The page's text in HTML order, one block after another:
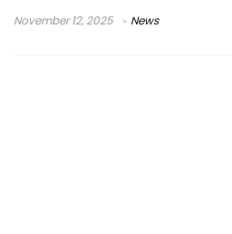
November 12, 2025 News